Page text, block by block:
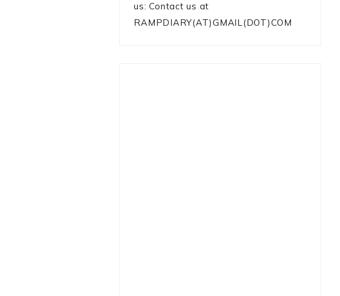
us: Contact us at
RAMPDIARY(AT)GMAIL(DOT)COM